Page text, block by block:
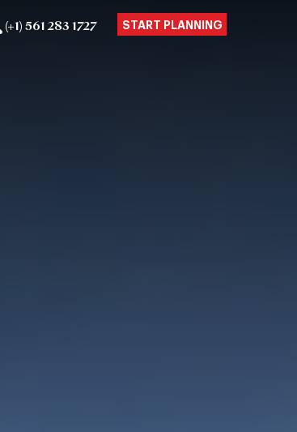
(+1) 561 283 1727 START PLANNING